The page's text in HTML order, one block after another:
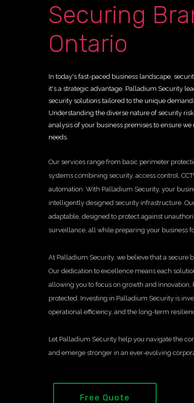
Securing
Ontario
In today's fast-paced business landscape,
it's a strategic advantage. Palladium Security
security solutions tailored to the unique
Understanding the diverse nature of security
analysis of your business premises to ensure
needs.
Our services range from basic perimeter
systems combining security, access control,
automation. With Palladium Security, your
intelligently designed security infrastructure.
adaptable, designed to protect against
surveillance, all while preparing your business
At Palladium Security, we believe that a secure
Our dedication to excellence means each
allowing you to focus on growth and innovation,
protected. Investing in Palladium Security is
operational efficiency, and the long-term
Let Palladium Security help you navigate the
and emerge stronger in an ever-evolving
Free Quote